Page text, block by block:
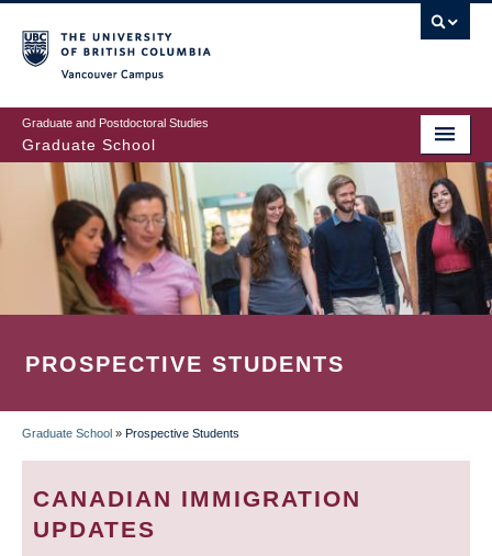
to
main
content
Graduate and Postdoctoral Studies
Graduate School
PROSPECTIVE STUDENTS
BREADCRUMB
Graduate School » Prospective Students
CANADIAN IMMIGRATION
UPDATES